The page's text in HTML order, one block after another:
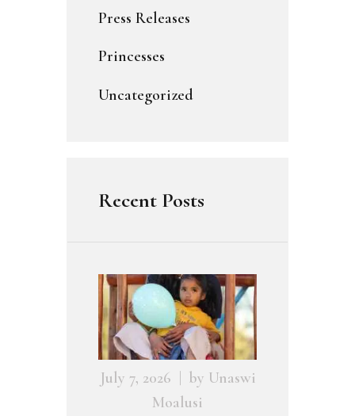
Press Releases
Princesses
Uncategorized
Recent Posts
July 7, 2026 by Unaswi
Moalusi